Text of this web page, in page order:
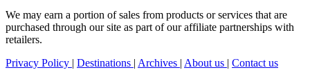
We may earn a portion of sales from products or services that are
purchased through our site as part of our affiliate partnerships with
retailers.
Privacy Policy | Destinations | Archives | About us | Contact us